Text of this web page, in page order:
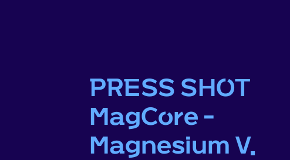
PRESS SHOT
MagCore -
Magnesium V.